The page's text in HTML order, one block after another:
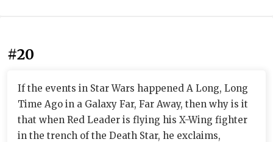
#20
If the events in Star Wars happened A Long, Long
Time Ago in a Galaxy Far, Far Away, then why is it
that when Red Leader is flying his X-Wing fighter
in the trench of the Death Star, he exclaims,